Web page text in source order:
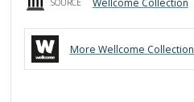
SOURCE Wellcome Collection
More Wellcome Collection